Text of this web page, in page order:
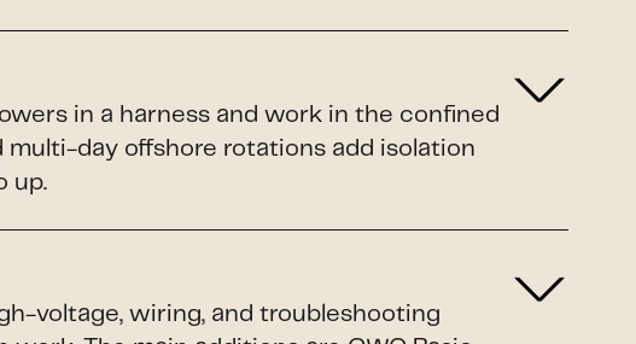
in a harness and work in the confined
day offshore rotations add isolation
up.
voltage, wiring, and troubleshooting